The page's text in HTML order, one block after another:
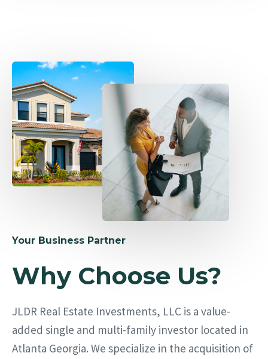
Your Business Partner
Why Choose Us?
JLDR Real Estate Investments, LLC is a value-
added single and multi-family investor located in
Atlanta Georgia. We specialize in the acquisition of